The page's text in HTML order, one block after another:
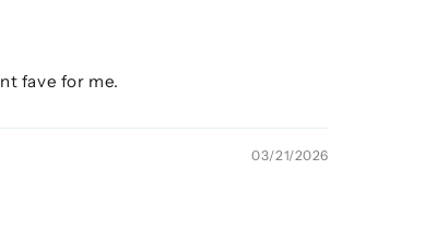
fave for me.
03/21/2026